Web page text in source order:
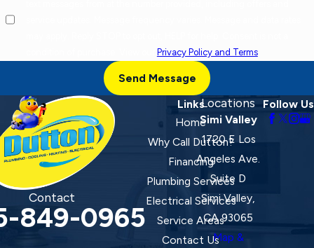
Privacy Policy and Terms.
Send Message
Contact
849-0965
Links
Home
Why Call Dutton?
Financing
Plumbing Services
Electrical Services
Service Areas
Contact Us
Locations
Simi Valley
1720 E Los
Angeles Ave.
Suite D
Simi Valley,
CA 93065
Map &
Follow Us